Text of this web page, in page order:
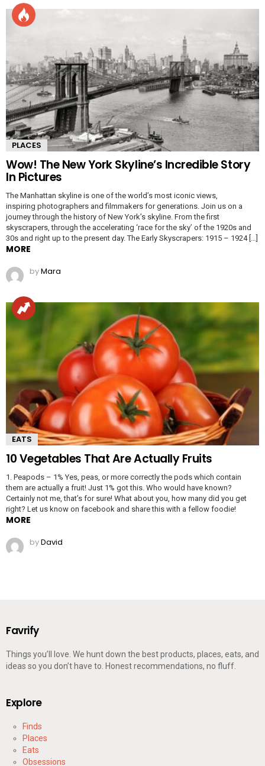
PLACES
Wow! The New York Skyline’s Incredible Story
In Pictures
The Manhattan skyline is one of the world’s most iconic views,
inspiring photographers and filmmakers for generations. Join us on a
journey through the history of New York’s skyline. From the first
skyscrapers, through the accelerating ‘race for the sky’ of the 1920s and
30s and right up to the present day. The Early Skyscrapers: 1915 – 1924 […]
MORE
byMara
EATS
10 Vegetables That Are Actually Fruits
1. Peapods – 1% Yes, peas, or more correctly the pods which contain
them are actually a fruit! Just 1% got this. Who would have known?
Certainly not me, that’s for sure! What about you, how many did you get
right? Let us know on facebook and share this with a fellow foodie!
MORE
byDavid
Favrify
Things you’ll love. We hunt down the best products, places, eats, and
ideas so you don’t have to. Honest recommendations, no fluff.
Explore
Finds
Places
Eats
Obsessions